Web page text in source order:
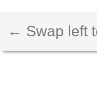
← Swap left